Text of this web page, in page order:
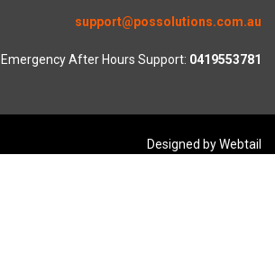
support@possolutions.com.au
Emergency After Hours Support: 0419553781
Designed by Webtail